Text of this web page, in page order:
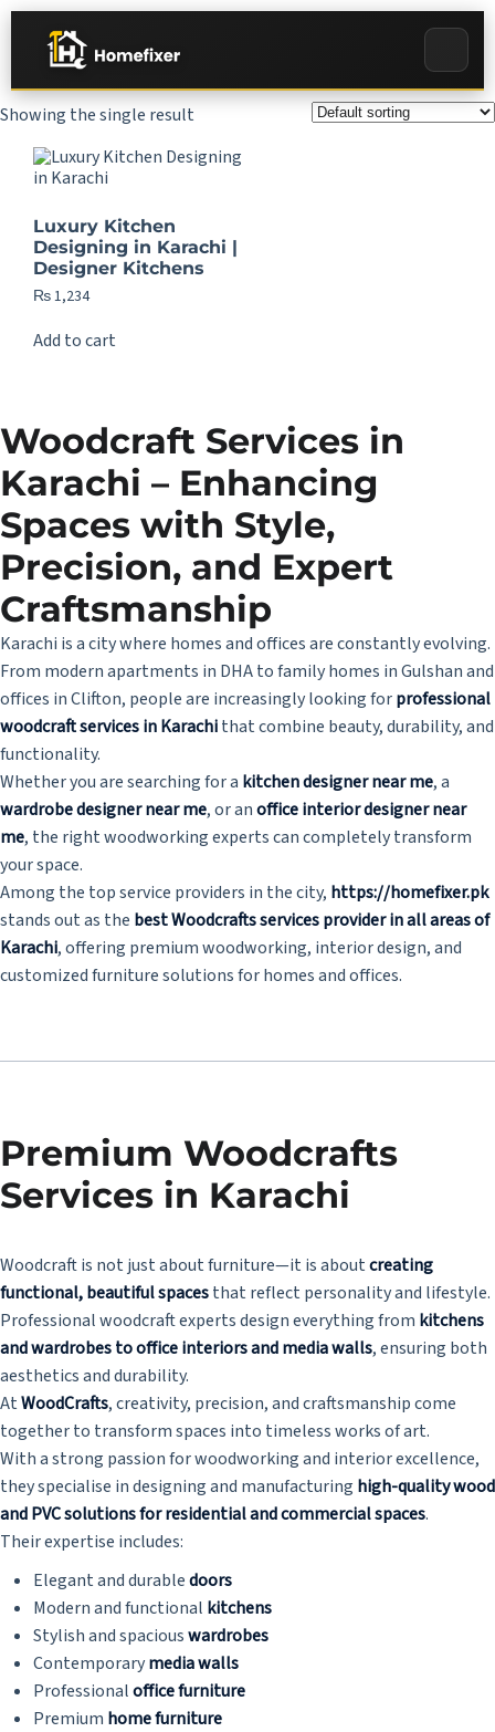
Showing the single result
Luxury Kitchen
Designing in Karachi |
Designer Kitchens
₨1,234
Add to cart
Woodcraft Services in
Karachi – Enhancing
Spaces with Style,
Precision, and Expert
Craftsmanship
Karachi is a city where homes and offices are constantly evolving.
From modern apartments in DHA to family homes in Gulshan and
offices in Clifton, people are increasingly looking forprofessional
woodcraft services in Karachithat combine beauty, durability, and
functionality.
Whether you are searching for a kitchen designer near me, a
wardrobe designer near me, or anoffice interior designer near
me, the right woodworking experts can completely transform
your space.
Among the top service providers in the city, https://homefixer.pk
stands out as the best Woodcrafts services provider in all areas of
Karachi, offering premium woodworking, interior design, and
customized furniture solutions for homes and offices.
Premium Woodcrafts
Services in Karachi
Woodcraft is not just about furniture—it is aboutcreating
functional, beautiful spacesthat reflect personality and lifestyle.
Professional woodcraft experts design everything from kitchens
and wardrobes to office interiors and media walls, ensuring both
aesthetics and durability.
AtWoodCrafts, creativity, precision, and craftsmanship come
together to transform spaces into timeless works of art.
With a strong passion for woodworking and interior excellence,
they specialise in designing and manufacturing high-quality wood
and PVC solutions for residential and commercial spaces.
Their expertise includes:
Elegant and durabledoors
Modern and functional kitchens
Stylish and spaciouswardrobes
Contemporarymedia walls
Professionaloffice furniture
Premium home furniture